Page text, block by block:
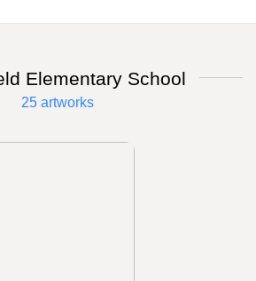
Elementary School
25 artworks